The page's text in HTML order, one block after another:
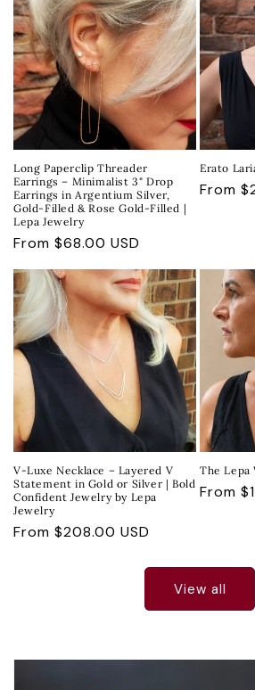
Long Paperclip Threader
Earrings – Minimalist 3" Drop
Earrings in Argentium Silver,
Gold-Filled & Rose Gold-Filled |
Lepa Jewelry
Regular
From $68.00 USD
Erato
Regular
From
V-Luxe Necklace – Layered V
Statement in Gold or Silver | Bold
Confident Jewelry by Lepa
Jewelry
Regular
From $208.00 USD
The Lepa
Regular
From
View all